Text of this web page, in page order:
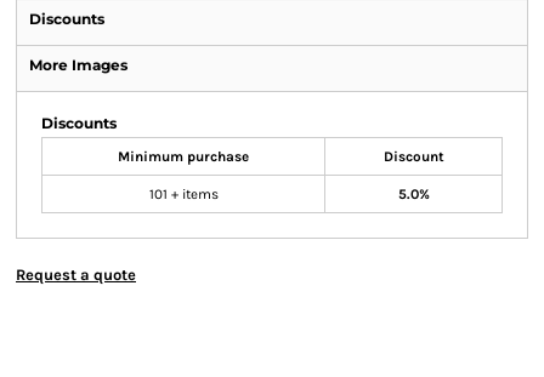
Discounts
More Images
Discounts
Minimum purchase Discount
101 + items 5.0%
Request a quote